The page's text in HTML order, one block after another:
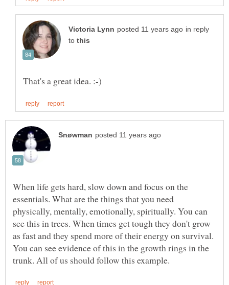
in reply
to
When life gets hard, slow down and focus on the
essentials. What are the things that you need
physically, mentally, emotionally, spiritually. You can
see this in trees. When times get tough they don't grow
as fast and they spend more of their energy on survival.
You can see evidence of this in the growth rings in the